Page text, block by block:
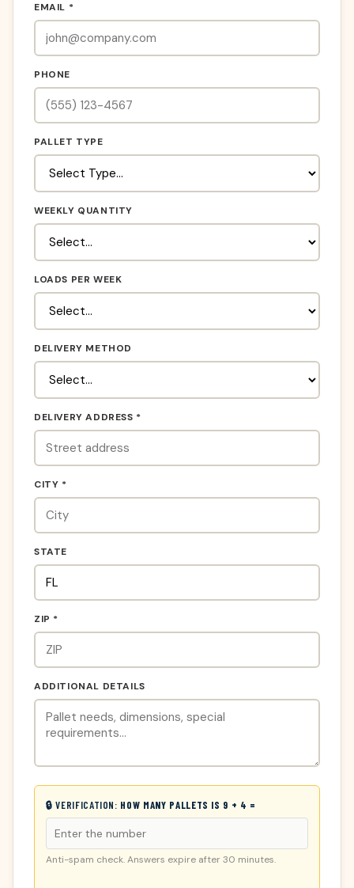
EMAIL *
PHONE
PALLET TYPE
WEEKLY QUANTITY
LOADS PER WEEK
DELIVERY METHOD
DELIVERY ADDRESS *
CITY *
STATE
ZIP *
ADDITIONAL DETAILS
🔒 VERIFICATION: HOW MANY PALLETS IS 9 + 4 =
Anti-spam check. Answers expire after 30 minutes.